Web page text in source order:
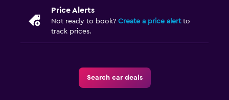
Price Alerts
Not ready to book? Create a price alertto
track prices.
Search car deals